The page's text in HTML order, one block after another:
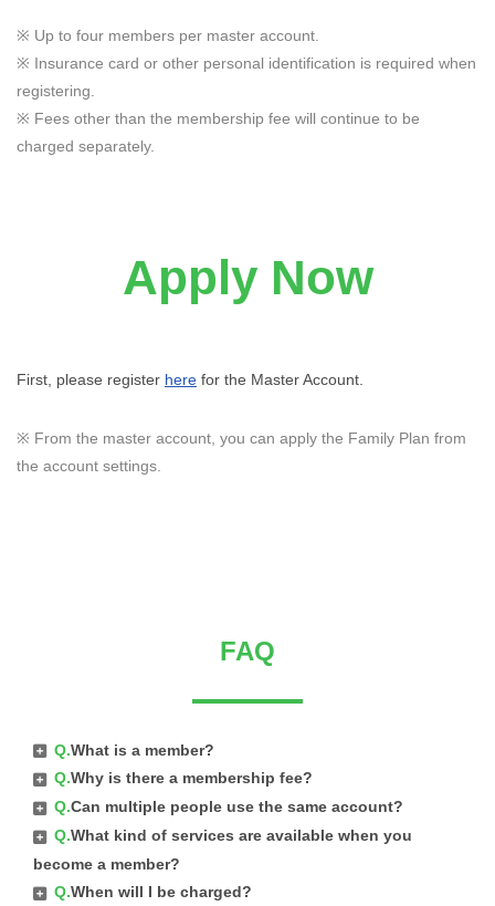
※ Up to four members per master account.
※ Insurance card or other personal identification is required when
registering.
※ Fees other than the membership fee will continue to be
charged separately.
Apply Now
First, please register here for the Master Account.
※ From the master account, you can apply the Family Plan from
the account settings.
FAQ
Q.What is a member?
Q.Why is there a membership fee?
Q.Can multiple people use the same account?
Q.What kind of services are available when you
become a member?
Q.When will I be charged?